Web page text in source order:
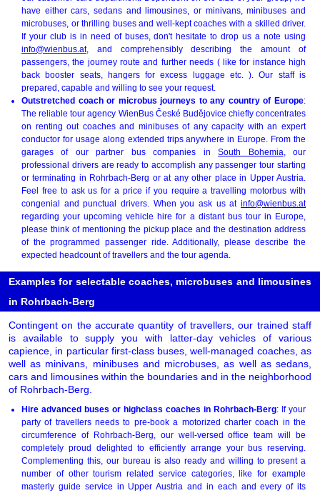
have either cars, sedans and limousines, or minivans, minibuses and
microbuses, or thrilling buses and well-kept coaches with a skilled driver.
If your club is in need of buses, don't hesitate to drop us a note using
info@wienbus.at, and comprehensibly describing the amount of
passengers, the journey route and further needs ( like for instance high
back booster seats, hangers for excess luggage etc. ). Our staff is
prepared, capable and willing to see your request.
Outstretched coach or microbus journeys to any country of Europe:
The reliable tour agency WienBus České Budějovice chiefly concentrates
on renting out coaches and minibuses of any capacity with an expert
conductor for usage along extended trips anywhere in Europe. From the
garages of our partner bus companies inSouth Bohemia , our
professional drivers are ready to accomplish any passenger tour starting
or terminating in Rohrbach-Berg or at any other place in Upper Austria.
Feel free to ask us for a price if you require a travelling motorbus with
congenial and punctual drivers. When you ask us at info@wienbus.at
regarding your upcoming vehicle hire for a distant bus tour in Europe,
please think of mentioning the pickup place and the destination address
of the programmed passenger ride. Additionally, please describe the
expected headcount of travellers and the tour agenda.
Examples for selectable coaches, microbuses and limousines
in Rohrbach-Berg
Contingent on the accurate quantity of travellers, our trained staff
is available to supply you with latter-day vehicles of various
capience, in particular first-class buses, well-managed coaches, as
well as minivans, minibuses and microbuses, as well as sedans,
cars and limousines within the boundaries and in the neighborhood
of Rohrbach-Berg.
Hire advanced buses or highclass coaches in Rohrbach-Berg: If your
party of travellers needs to pre-book a motorized charter coach in the
circumference of Rohrbach-Berg, our well-versed office team will be
completely proud delighted to efficiently arrange your bus reserving.
Complementing this, our bureau is also ready and willing to present a
number of other tourism related service categories, like for example
masterly guide service in Upper Austria and in each and every of its